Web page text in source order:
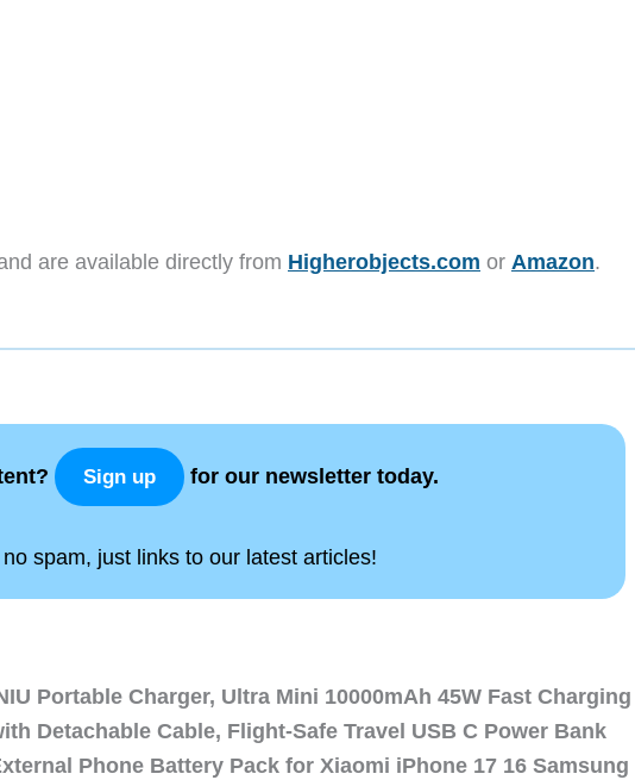
are available directly from Higherobjects.com or Amazon.
Sign up for our newsletter today.
spam, just links to our latest articles!
Portable Charger, Ultra Mini 10000mAh 45W Fast Charging
Detachable Cable, Flight-Safe Travel USB C Power Bank
Phone Battery Pack for Xiaomi iPhone 17 16 Samsung